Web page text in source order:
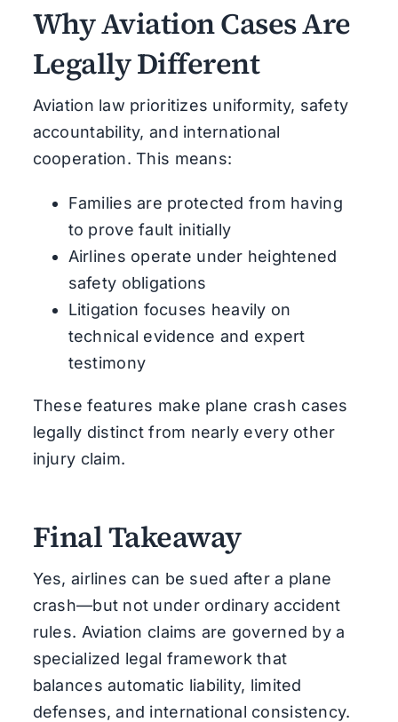
Why Aviation Cases Are
Legally Different
Aviation law prioritizes uniformity, safety
accountability, and international
cooperation. This means:
Families are protected from having
to prove fault initially
Airlines operate under heightened
safety obligations
Litigation focuses heavily on
technical evidence and expert
testimony
These features make plane crash cases
legally distinct from nearly every other
injury claim.
Final Takeaway
Yes, airlines can be sued after a plane
crash—but not under ordinary accident
rules. Aviation claims are governed by a
specialized legal framework that
balances automatic liability, limited
defenses, and international consistency.